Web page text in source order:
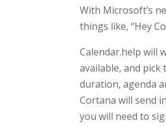
With Microsoft’s
things like, “Hey
Calendar.help will
available, and
duration, agenda
Cortana will send
you will need to